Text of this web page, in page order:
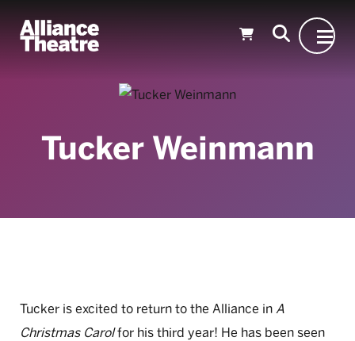
Tucker Weinmann
Tucker is excited to return to the Alliance in A
Christmas Carolfor his third year! He has been seen